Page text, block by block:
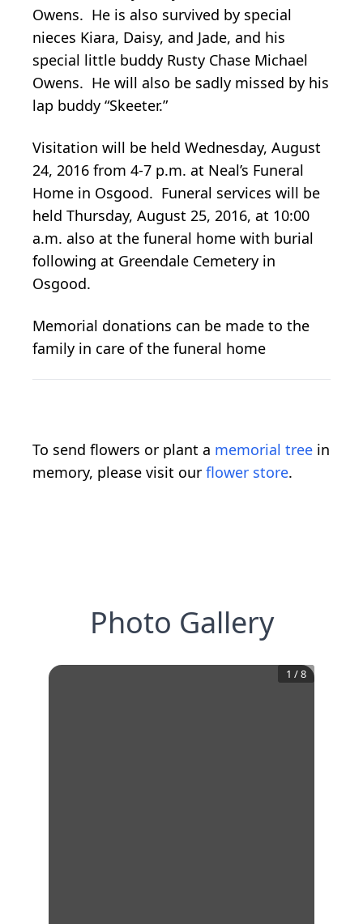
Owens. He is also survived by special
nieces Kiara, Daisy, and Jade, and his
special little buddy Rusty Chase Michael
Owens. He will also be sadly missed by his
lap buddy “Skeeter.”
Visitation will be held Wednesday, August
24, 2016 from 4-7 p.m. at Neal’s Funeral
Home in Osgood. Funeral services will be
held Thursday, August 25, 2016, at 10:00
a.m. also at the funeral home with burial
following at Greendale Cemetery in
Osgood.
Memorial donations can be made to the
family in care of the funeral home
To send flowers or plant a memorial tree in
memory, please visit our flower store.
Photo Gallery
1 /8